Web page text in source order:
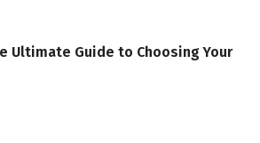
Ultimate Guide to Choosing Your